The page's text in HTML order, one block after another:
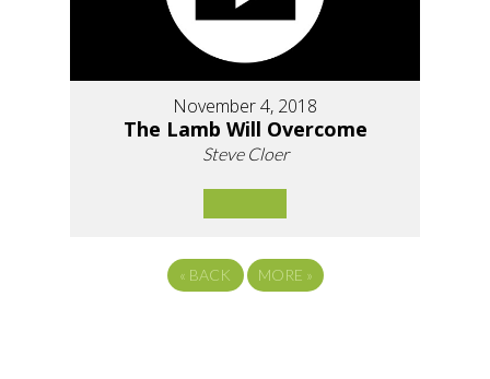
November 4, 2018
The Lamb Will Overcome
Steve Cloer
« BACK MORE »